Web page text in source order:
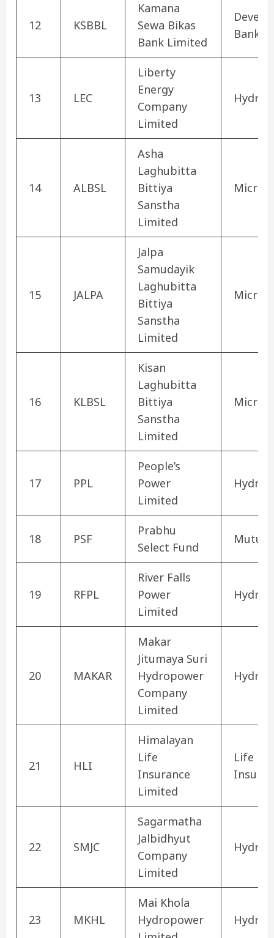
12 KSBBL
Kamana
Sewa Bikas
Bank Limited
Bank
13 LEC
Liberty
Energy
Company
Limited
14 ALBSL
Asha
Laghubitta
Bittiya
Sanstha
Limited
15 JALPA
Jalpa
Samudayik
Laghubitta
Bittiya
Sanstha
Limited
16 KLBSL
Kisan
Laghubitta
Bittiya
Sanstha
Limited
17 PPL
People’s
Power
Limited
18 PSF
Prabhu
Select Fund
Mutual
19 RFPL
River Falls
Power
Limited
20 MAKAR
Makar
Jitumaya Suri
Hydropower
Company
Limited
21 HLI
Himalayan
Life
Insurance
Limited
Life
22 SMJC
Sagarmatha
Jalbidhyut
Company
Limited
23 MKHL
Mai Khola
Hydropower